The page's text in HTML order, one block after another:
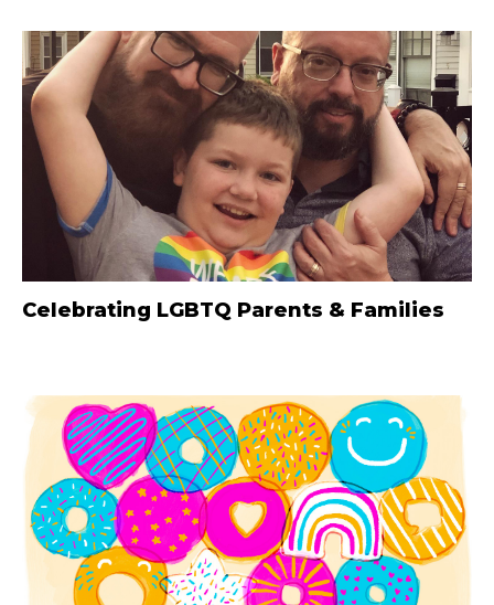
Celebrating LGBTQ Parents & Families